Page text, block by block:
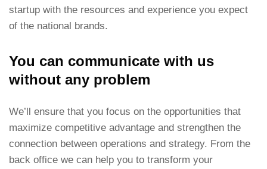
startup with the resources and experience you expect
of the national brands.
You can communicate with us
without any problem
We’ll ensure that you focus on the opportunities that
maximize competitive advantage and strengthen the
connection between operations and strategy. From the
back office we can help you to transform your